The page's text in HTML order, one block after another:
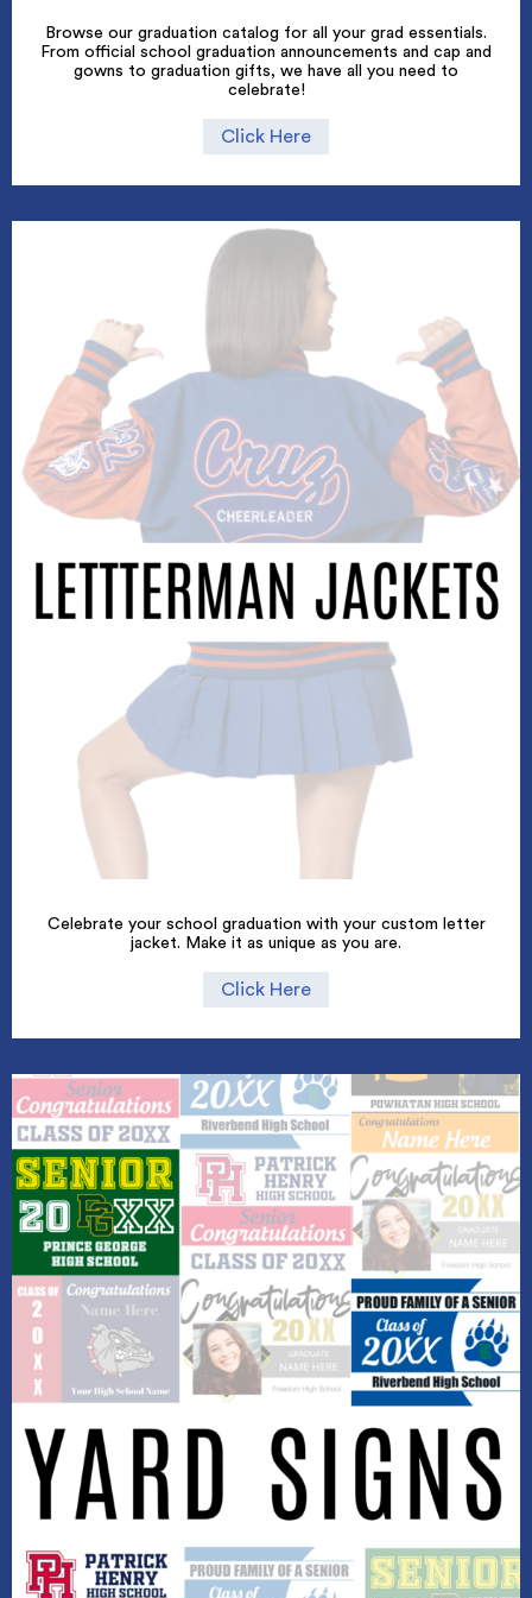
Browse our graduation catalog for all your grad essentials.
From official school graduation announcements and cap and
gowns to graduation gifts, we have all you need to
celebrate!
Click Here
Celebrate your school graduation with your custom letter
jacket. Make it as unique as you are.
Click Here